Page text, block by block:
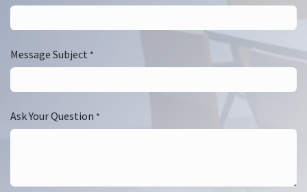
Message Subject *
Ask Your Question *